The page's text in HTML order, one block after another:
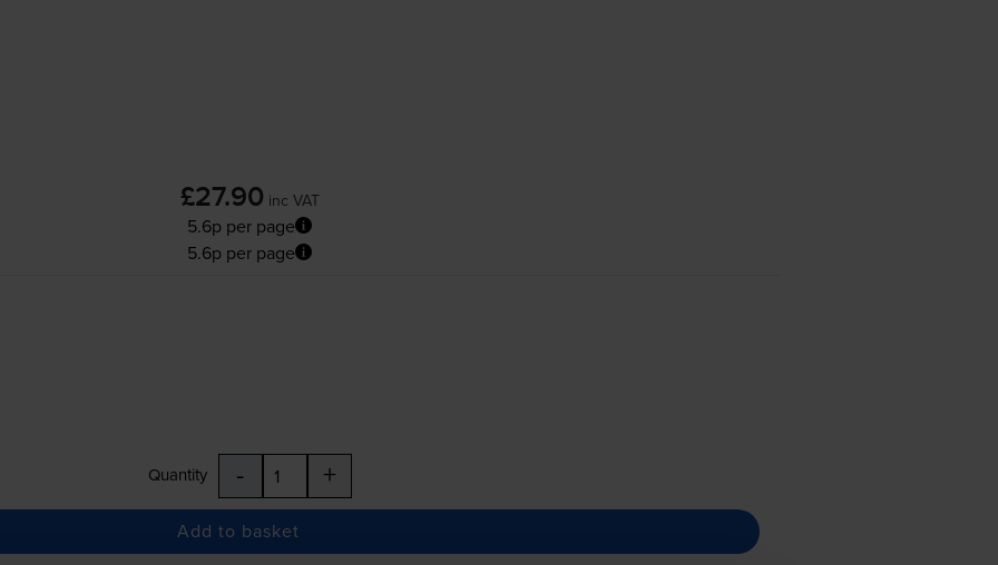
£27.90 inc VAT
5.6p per page
5.6p per page
Quantity - +
Add to basket